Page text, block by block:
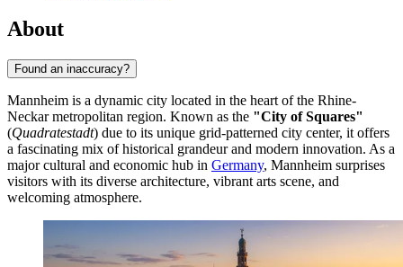
About
Found an inaccuracy?
Mannheim is a dynamic city located in the heart of the Rhine-
Neckar metropolitan region. Known as the "City of Squares"
(Quadratestadt) due to its unique grid-patterned city center, it offers
a fascinating mix of historical grandeur and modern innovation. As a
major cultural and economic hub in Germany, Mannheim surprises
visitors with its diverse architecture, vibrant arts scene, and
welcoming atmosphere.